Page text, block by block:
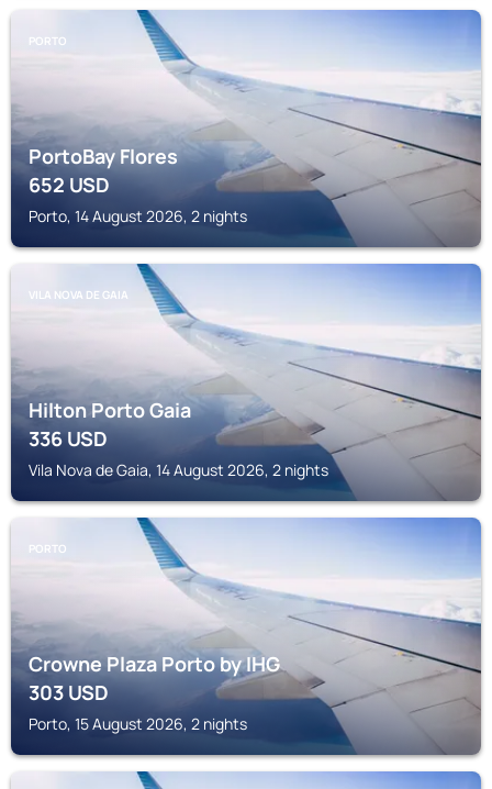
PORTO
PortoBay Flores
652USD
Porto, 14 August 2026, 2 nights
VILA NOVA DE GAIA
Hilton Porto Gaia
336USD
Vila Nova de Gaia, 14 August 2026, 2 nights
PORTO
Crowne Plaza Porto by IHG
303USD
Porto, 15 August 2026, 2 nights